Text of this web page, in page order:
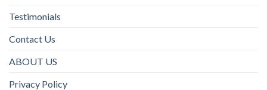
Testimonials
Contact Us
ABOUT US
Privacy Policy